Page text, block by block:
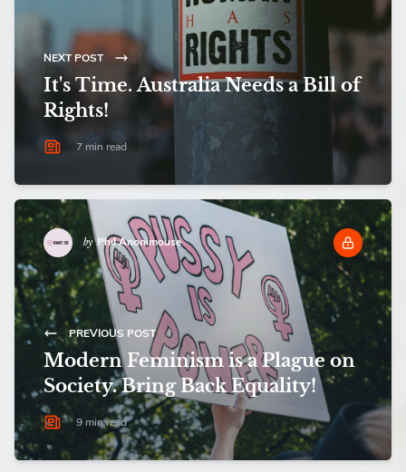
NEXT POST
It's Time. Australia Needs a Bill of
Rights!
7 min read
by Phil Anonimouse
PREVIOUS POST
Modern Feminism is a Plague on
Society. Bring Back Equality!
9 min read